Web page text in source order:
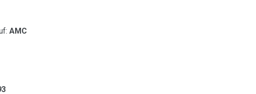
AMC